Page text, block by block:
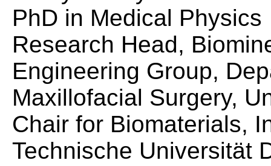
PhD in Medical Physics
Research Head,
Engineering Group,
Maxillofacial Surgery,
Chair for Biomaterials,
Technische Universität